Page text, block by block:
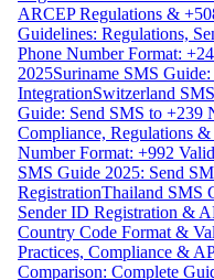
ARCEP Regulations &
Guidelines: Regulations,
Phone Number Format:
2025Suriname SMS
IntegrationSwitzerland
Guide: Send SMS to +239
Compliance, Regulations &
Number Format: +992
SMS Guide 2025: Send
RegistrationThailand SMS
Sender ID Registration &
Country Code Format &
Practices, Compliance &
Comparison: Complete